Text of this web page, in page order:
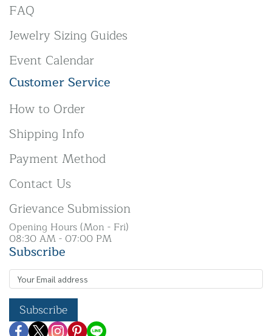
FAQ
Jewelry Sizing Guides
Event Calendar
Customer Service
How to Order
Shipping Info
Payment Method
Contact Us
Grievance Submission
Opening Hours (Mon - Fri)
08:30 AM - 07:00 PM
Subscribe
Subscribe